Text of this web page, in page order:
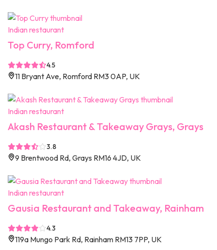
Indian restaurant
Top Curry, Romford
4.5
11 Bryant Ave, Romford RM3 0AP, UK
Indian restaurant
Akash Restaurant & Takeaway Grays, Grays
3.8
9 Brentwood Rd, Grays RM16 4JD, UK
Indian restaurant
Gausia Restaurant and Takeaway, Rainham
4.3
119a Mungo Park Rd, Rainham RM13 7PP, UK